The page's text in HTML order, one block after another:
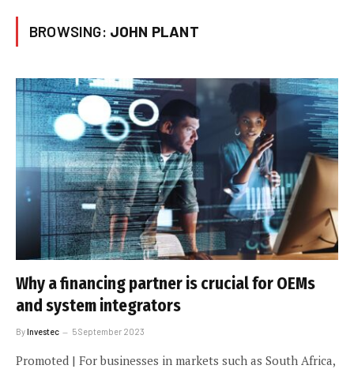
BROWSING: JOHN PLANT
Why a financing partner is crucial for OEMs
and system integrators
ByInvestec 5 September 2023
Promoted | For businesses in markets such as South Africa,